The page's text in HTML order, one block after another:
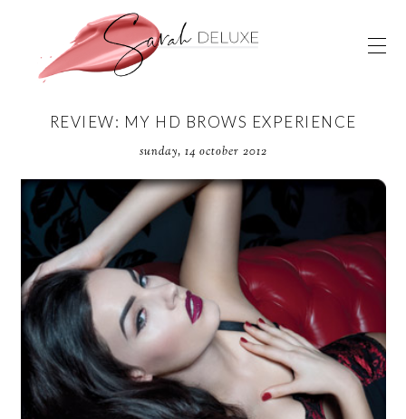
REVIEW: MY HD BROWS EXPERIENCE
sunday, 14 october 2012